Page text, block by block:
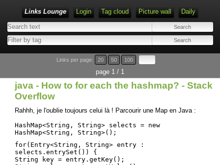
Links Lounge Login Tag cloud Picture wall Daily
Links per page: 20 50 100
page 1 / 1
java - How to for each the hashmap? - Stack
Overflow
Rahhh, je l'oublie toujours celui là ! Parcourir une Map en Java :
HashMap<String, String> selects = new
HashMap<String, String>();
for(Entry<String, String> entry :
selects.entrySet()) {
String key = entry.getKey();